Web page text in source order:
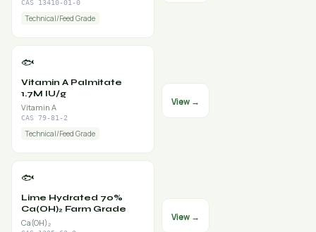
CAS 13410-01-0
Technical/Feed Grade
🐟
Vitamin A Palmitate
1.7M IU/g
Vitamin A
CAS 79-81-2
Technical/Feed Grade
View →
🐟
Lime Hydrated 70%
Ca(OH)₂ Farm Grade
Ca(OH)₂
View →